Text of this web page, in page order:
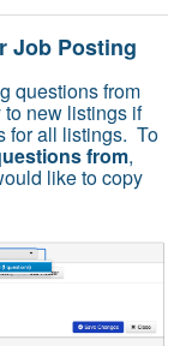
Job Posting
questions from
new listings if
for all listings. To
from,
like to copy